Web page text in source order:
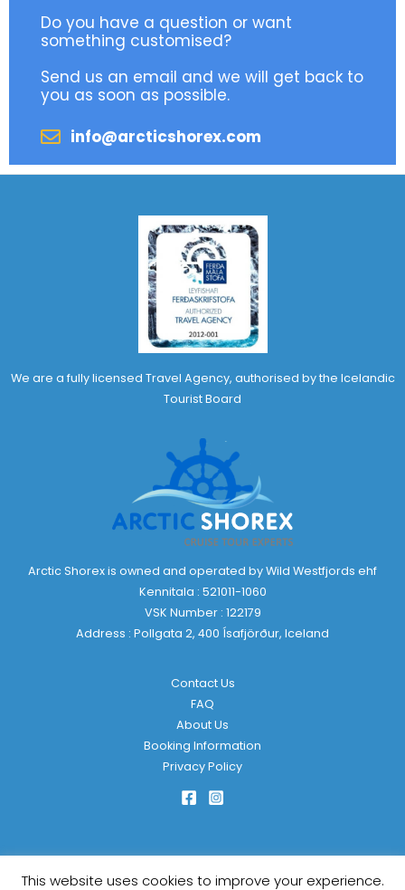
Do you have a question or want
something customised?
Send us an email and we will get back to
you as soon as possible.
info@arcticshorex.com
We are a fully licensed Travel Agency, authorised by the Icelandic
Tourist Board
Arctic Shorex is owned and operated by Wild Westfjords ehf
Kennitala : 521011-1060
VSK Number : 122179
Address : Pollgata 2, 400 Ísafjörður, Iceland
Contact Us
FAQ
About Us
Booking Information
Privacy Policy
Copyright © 2026 Arctic Shorex | Powered byKulkarniTech
This website uses cookies to improve your experience.